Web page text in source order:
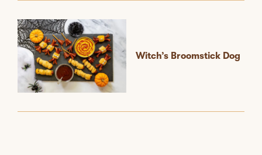
Witch’s Broomstick Dog